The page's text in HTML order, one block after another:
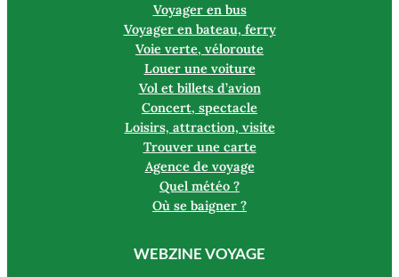
Voyager en bus
Voyager en bateau, ferry
Voie verte, véloroute
Louer une voiture
Vol et billets d’avion
Concert, spectacle
Loisirs, attraction, visite
Trouver une carte
Agence de voyage
Quel météo ?
Où se baigner ?
WEBZINE VOYAGE